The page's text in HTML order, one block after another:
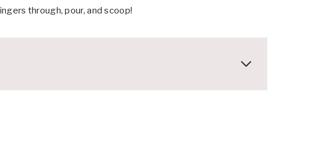
through, pour, and scoop!